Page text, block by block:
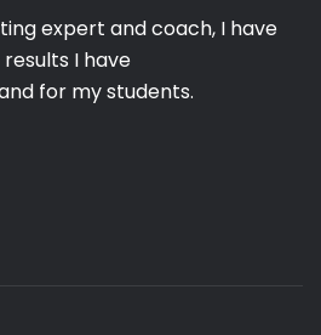
expert and coach, I have
I have
for my students.